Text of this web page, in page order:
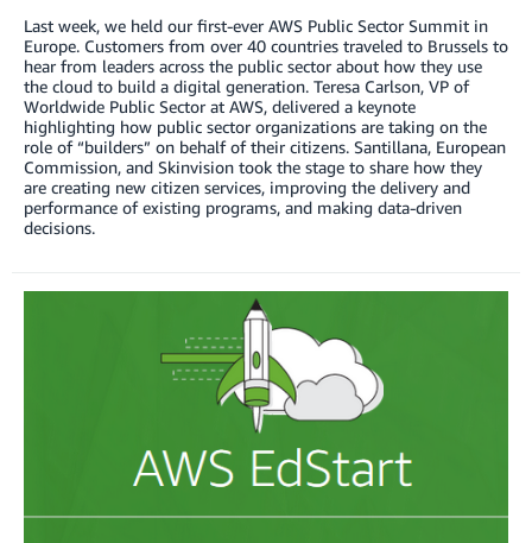
Last week, we held our first-ever AWS Public Sector Summit in
Europe. Customers from over 40 countries traveled to Brussels to
hear from leaders across the public sector about how they use
the cloud to build a digital generation. Teresa Carlson, VP of
Worldwide Public Sector at AWS, delivered a keynote
highlighting how public sector organizations are taking on the
role of “builders” on behalf of their citizens. Santillana, European
Commission, and Skinvision took the stage to share how they
are creating new citizen services, improving the delivery and
performance of existing programs, and making data-driven
decisions.